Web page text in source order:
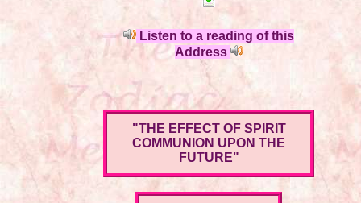
Listen to a reading of this
Address
"THE EFFECT OF SPIRIT
COMMUNION UPON THE
FUTURE"